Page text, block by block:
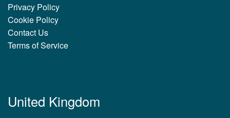
Privacy Policy
Cookie Policy
Contact Us
Terms of Service
United Kingdom